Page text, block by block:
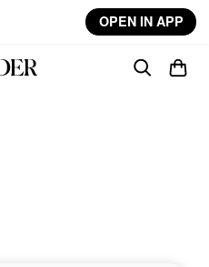
OPEN IN APP